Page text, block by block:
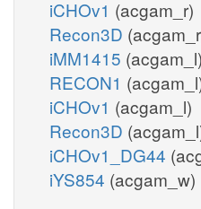
iCHOv1 (acgam_r)
Recon3D
iMM1415 (acgam_l)
RECON1
iCHOv1 (acgam_l)
Recon3D
iCHOv1_DG44
iYS854 (acgam_w)